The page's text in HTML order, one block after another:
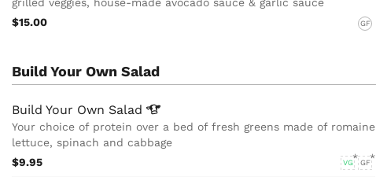
$15.00
GF
Build Your Own Salad
Build Your Own Salad
Your choice of protein over a bed of fresh greens made of romaine
lettuce, spinach and cabbage
$9.95
VG GF